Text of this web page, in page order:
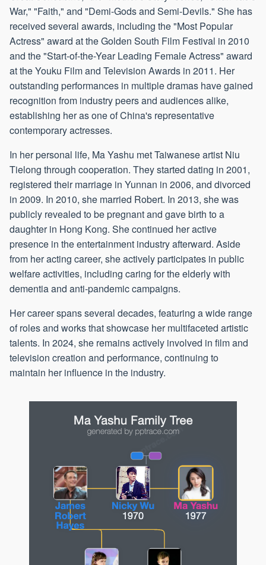
War," "Faith," and "Demi-Gods and Semi-Devils." She has
received several awards, including the "Most Popular
Actress" award at the Golden South Film Festival in 2010
and the "Start-of-the-Year Leading Female Actress" award
at the Youku Film and Television Awards in 2011. Her
outstanding performances in multiple dramas have gained
recognition from industry peers and audiences alike,
establishing her as one of China's representative
contemporary actresses.
In her personal life, Ma Yashu met Taiwanese artist Niu
Tielong through cooperation. They started dating in 2001,
registered their marriage in Yunnan in 2006, and divorced
in 2009. In 2010, she married Robert. In 2013, she was
publicly revealed to be pregnant and gave birth to a
daughter in Hong Kong. She continued her active
presence in the entertainment industry afterward. Aside
from her acting career, she actively participates in public
welfare activities, including caring for the elderly with
dementia and anti-pandemic campaigns.
Her career spans several decades, featuring a wide range
of roles and works that showcase her multifaceted artistic
talents. In 2024, she remains actively involved in film and
television creation and performance, continuing to
maintain her influence in the industry.